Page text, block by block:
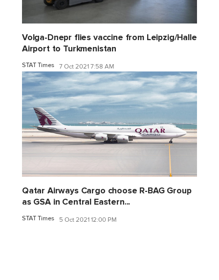
Volga-Dnepr flies vaccine from Leipzig/Halle
Airport to Turkmenistan
STAT Times 7 Oct 2021 7:58 AM
Qatar Airways Cargo choose R-BAG Group
as GSA in Central Eastern...
STAT Times 5 Oct 2021 12:00 PM